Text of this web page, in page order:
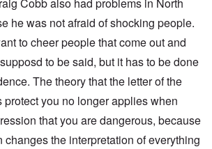
Cobb also had problems in North
he was not afraid of shocking people.
to cheer people that come out and
to be said, but it has to be done
The theory that the letter of the
you no longer applies when
that you are dangerous, because
changes the interpretation of everything